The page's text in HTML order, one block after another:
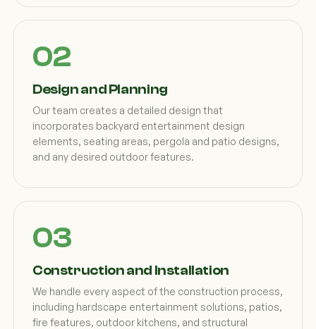
Design and Planning
Our team creates a detailed design that
incorporates backyard entertainment design
elements, seating areas, pergola and patio designs,
and any desired outdoor features.
Construction and Installation
We handle every aspect of the construction process,
including hardscape entertainment solutions, patios,
fire features, outdoor kitchens, and structural